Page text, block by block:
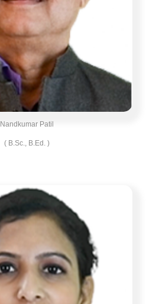
Nandkumar Patil
( B.Sc., B.Ed. )